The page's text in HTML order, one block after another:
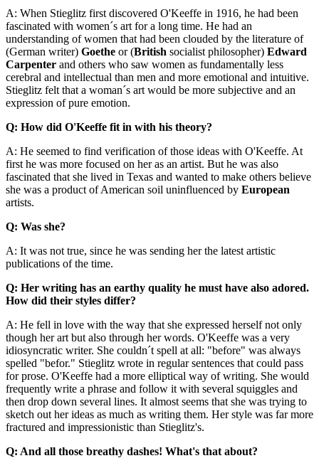
A: When Stieglitz first discovered O'Keeffe in 1916, he had been
fascinated with women´s art for a long time. He had an
understanding of women that had been clouded by the literature of
(German writer) Goethe or (British socialist philosopher) Edward
Carpenter and others who saw women as fundamentally less
cerebral and intellectual than men and more emotional and intuitive.
Stieglitz felt that a woman´s art would be more subjective and an
expression of pure emotion.
Q: How did O'Keeffe fit in with his theory?
A: He seemed to find verification of those ideas with O'Keeffe. At
first he was more focused on her as an artist. But he was also
fascinated that she lived in Texas and wanted to make others believe
she was a product of American soil uninfluenced by European
artists.
Q: Was she?
A: It was not true, since he was sending her the latest artistic
publications of the time.
Q: Her writing has an earthy quality he must have also adored.
How did their styles differ?
A: He fell in love with the way that she expressed herself not only
though her art but also through her words. O'Keeffe was a very
idiosyncratic writer. She couldn´t spell at all: "before" was always
spelled "befor." Stieglitz wrote in regular sentences that could pass
for prose. O'Keeffe had a more elliptical way of writing. She would
frequently write a phrase and follow it with several squiggles and
then drop down several lines. It almost seems that she was trying to
sketch out her ideas as much as writing them. Her style was far more
fractured and impressionistic than Stieglitz's.
Q: And all those breathy dashes! What's that about?